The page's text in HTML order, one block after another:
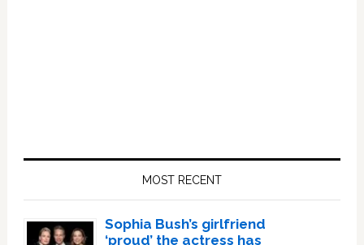
MOST RECENT
Sophia Bush’s girlfriend
‘proud’ the actress has